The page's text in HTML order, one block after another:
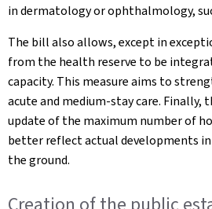
in dermatology or ophthalmology,
The bill also allows, except in
from the health reserve to be
capacity. This measure aims to
acute and medium-stay care. Finally,
update of the maximum number of
better reflect actual developments in
the ground.
Creation of the public